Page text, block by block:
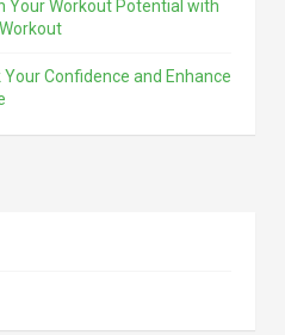
Your Workout Potential with
Your Confidence and Enhance